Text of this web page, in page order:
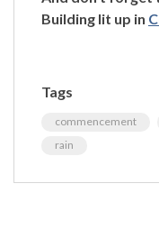
Building lit up in
Tags
commencement
rain